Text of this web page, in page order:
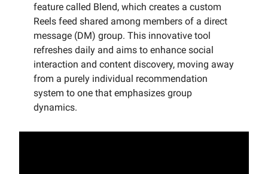
feature called Blend, which creates a custom
Reels feed shared among members of a direct
message (DM) group. This innovative tool
refreshes daily and aims to enhance social
interaction and content discovery, moving away
from a purely individual recommendation
system to one that emphasizes group
dynamics.